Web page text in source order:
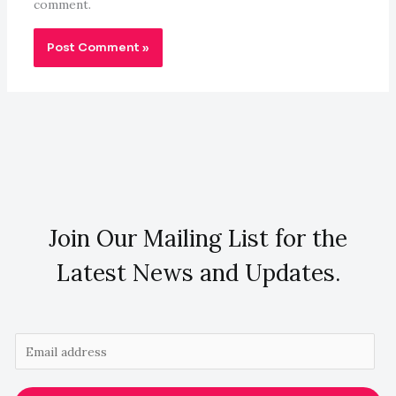
comment.
Join Our Mailing List for the
Latest News and Updates.
m
a